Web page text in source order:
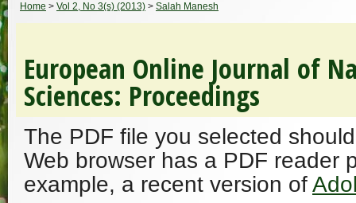
Home > Vol 2, No 3(s) (2013) > Salah Manesh
European Online Journal of
Sciences: Proceedings
The PDF file you selected
Web browser has a PDF reader
example, a recent version of